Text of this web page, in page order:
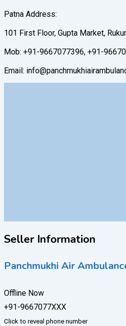
Patna Address:
101 First Floor, Gupta Market,
Mob: +91-9667077396, +91-
Email:
Seller Information
Panchmukhi Air
Offline Now
+91-9667077XXX
Click to reveal phone number